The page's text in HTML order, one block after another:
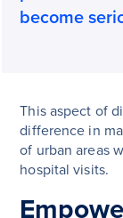
become
This aspect of
difference in
of urban areas
hospital visits.